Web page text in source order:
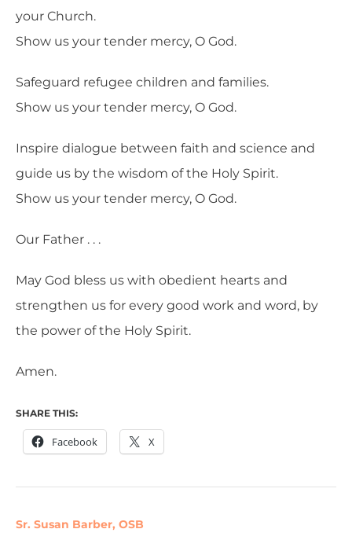
your Church.
Show us your tender mercy, O God.
Safeguard refugee children and families.
Show us your tender mercy, O God.
Inspire dialogue between faith and science and
guide us by the wisdom of the Holy Spirit.
Show us your tender mercy, O God.
Our Father . . .
May God bless us with obedient hearts and
strengthen us for every good work and word, by
the power of the Holy Spirit.
Amen.
SHARE THIS:
Facebook X
Sr. Susan Barber, OSB